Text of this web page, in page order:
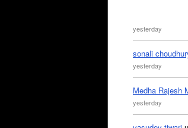
yesterday
sonali
yesterday
Medha Rajesh
yesterday